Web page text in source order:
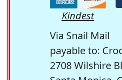
Kindest
Via Snail Mail
payable to:
2708 Wilshire